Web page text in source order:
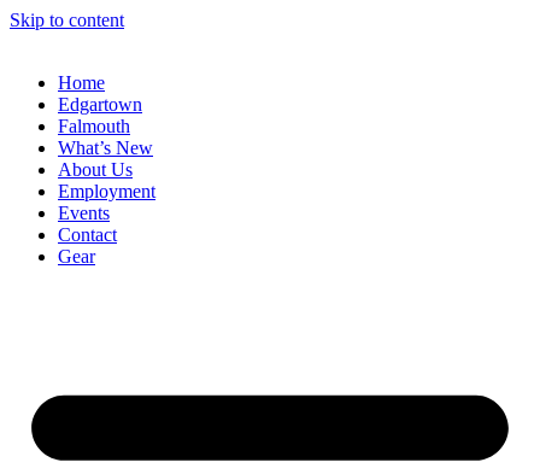
Skip to content
Home
Edgartown
Falmouth
What’s New
About Us
Employment
Events
Contact
Gear